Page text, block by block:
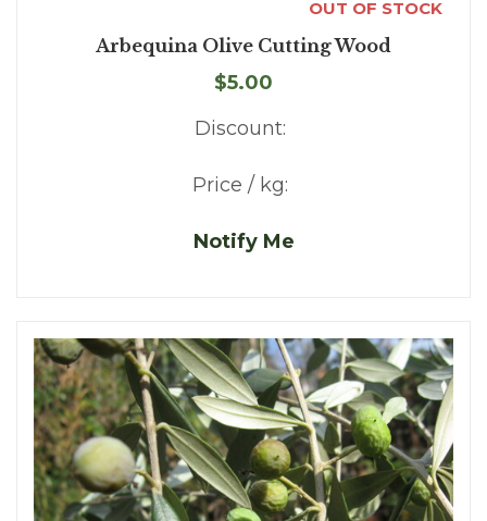
OUT OF STOCK
Arbequina Olive Cutting Wood
$5.00
Discount:
Price / kg:
Notify Me